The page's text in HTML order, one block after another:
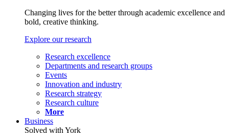
Changing lives for the better through academic excellence and
bold, creative thinking.
Explore our research
Research excellence
Departments and research groups
Events
Innovation and industry
Research strategy
Research culture
More
Business
Solved with York